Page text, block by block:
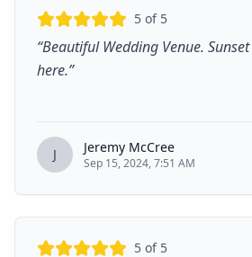
5 of 5
“Beautiful Wedding Venue.
here.”
J Jeremy McCree
Sep 15, 2024, 7:51 AM
5 of 5